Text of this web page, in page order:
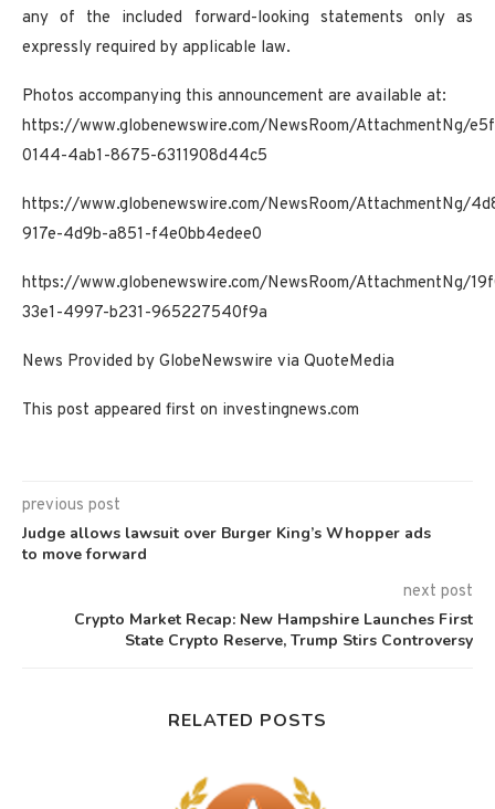
any of the included forward-looking statements only as
expressly required by applicable law.
Photos accompanying this announcement are available at:
https://www.globenewswire.com/NewsRoom/AttachmentNg/
0144-4ab1-8675-6311908d44c5
https://www.globenewswire.com/NewsRoom/AttachmentNg/
917e-4d9b-a851-f4e0bb4edee0
https://www.globenewswire.com/NewsRoom/AttachmentNg/
33e1-4997-b231-965227540f9a
News Provided by GlobeNewswire via QuoteMedia
This post appeared first on investingnews.com
previous post
Judge allows lawsuit over Burger King’s Whopper ads
to move forward
next post
Crypto Market Recap: New Hampshire Launches First
State Crypto Reserve, Trump Stirs Controversy
RELATED POSTS